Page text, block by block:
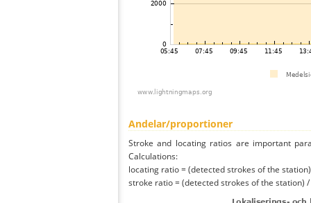
Andelar/proportioner
Stroke and locating ratios are important
Calculations:
locating ratio = (detected strokes of the
stroke ratio = (detected strokes of the station)